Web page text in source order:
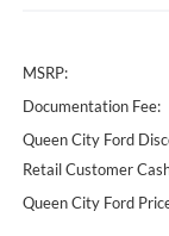
MSRP:
Documentation Fee:
Queen City Ford
Retail Customer
Queen City Ford